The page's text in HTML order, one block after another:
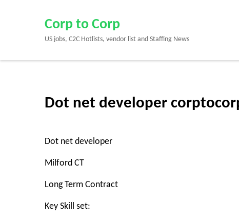
Enter)
Corp to Corp
US jobs, C2C Hotlists, vendor list and Staffing News
Dot net developer
Dot net developer
Milford CT
Long Term Contract
Key Skill set: